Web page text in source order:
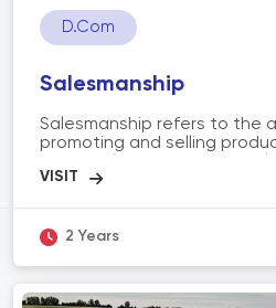
D.Com
Salesmanship
Salesmanship refers to the
promoting and selling
customer needs, building
salesmanship includes
post-sales support.
2 Years